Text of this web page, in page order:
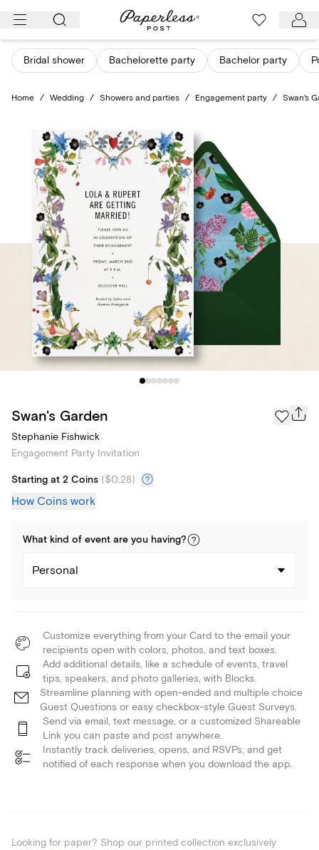
Skip
content
Bridal shower Bachelorette party Bachelor party
Home / Wedding / Showers and parties / Engagement party / Swan's
Swan's Garden
Stephanie Fishwick
Engagement Party Invitation
Starting at 2 Coins ($0.28)
How Coins work
What kind of event are you having?
Personal
Customize everything from your Card to the email your
recipients open with colors, photos, and text boxes.
Add additional details, like a schedule of events, travel
tips, speakers, and photo galleries, with Blocks.
Streamline planning with open-ended and multiple choice
Guest Questions or easy checkbox-style Guest Surveys.
Send via email, text message, or a customized Shareable
Link you can paste and post anywhere.
Instantly track deliveries, opens, and RSVPs, and get
notified of each response when you download the app.
Looking for paper? Shop our printed collection exclusively